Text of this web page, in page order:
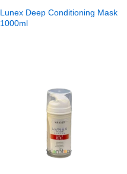
Lunex Deep Conditioning Mask
1000ml